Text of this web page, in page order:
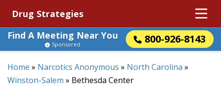
Drug Strategies
Find A Meeting Near You
800-926-8143
Sponsored
Home » Narcotics Anonymous » North Carolina »
Winston-Salem » Bethesda Center